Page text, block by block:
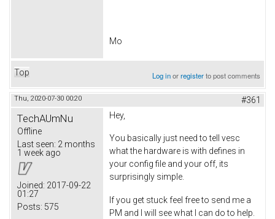
Mo
Top Log inorregisterto post comments
Thu, 2020-07-30 00:20 #361
TechAUmNu
Offline
Last seen: 2 months
1 week ago
Joined: 2017-09-22
01:27
Posts: 575
Hey,
You basically just need to tell vesc
what the hardware is with defines in
your config file and your off, its
surprisingly simple.
If you get stuck feel free to send me a
PM and I will see what I can do to help.